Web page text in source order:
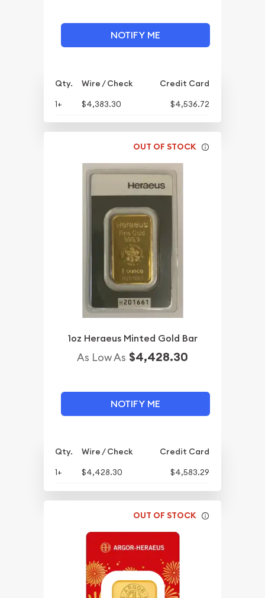
NOTIFY ME
Qty. Wire / Check
Credit Card
1+
$4,383.30 $4,536.72
OUT OF STOCK
1oz Heraeus Minted Gold Bar
As Low As $4,428.30
NOTIFY ME
Qty. Wire / Check
Credit Card
1+
$4,428.30 $4,583.29
OUT OF STOCK